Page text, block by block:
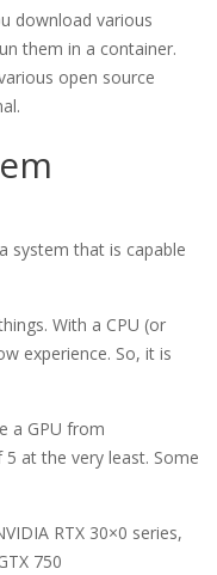
download various
them in a container.
open source
system that is capable
With a CPU (or
experience. So, it is
a GPU from
at the very least. Some
RTX 30×0 series,
750